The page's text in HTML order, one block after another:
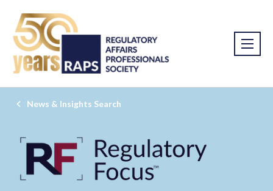
News & Insights Search